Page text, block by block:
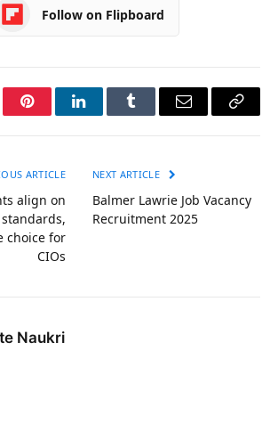
Follow on Flipboard
PinterestLinkedInTumblr Email
Copy
ARTICLE
align on
choice for
CIOs
NEXT ARTICLE
Balmer Lawrie Job Vacancy
Recruitment 2025
Naukri